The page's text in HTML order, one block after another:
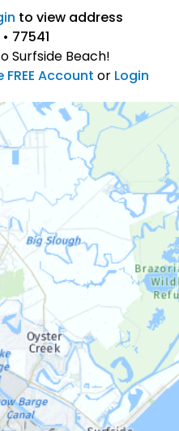
to view address
77541
Surfside Beach!
Account or Login